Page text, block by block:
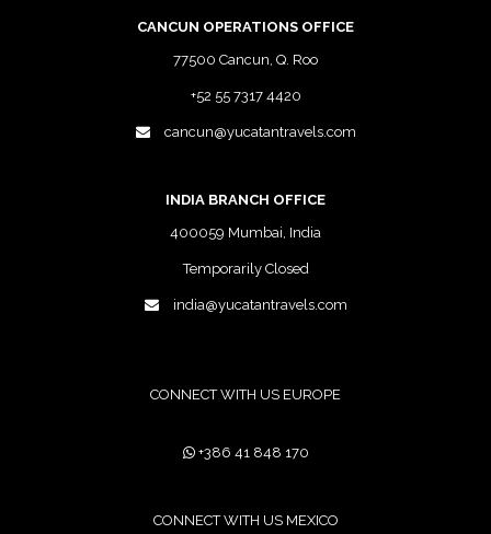
CANCUN OPERATIONS OFFICE
77500 Cancun, Q. Roo
+52 55 7317 4420
cancun@yucatantravels.com
INDIA BRANCH OFFICE
400059 Mumbai, India
Temporarily Closed
india@yucatantravels.com
CONNECT WITH US EUROPE
+386 41 848 170
CONNECT WITH US MEXICO